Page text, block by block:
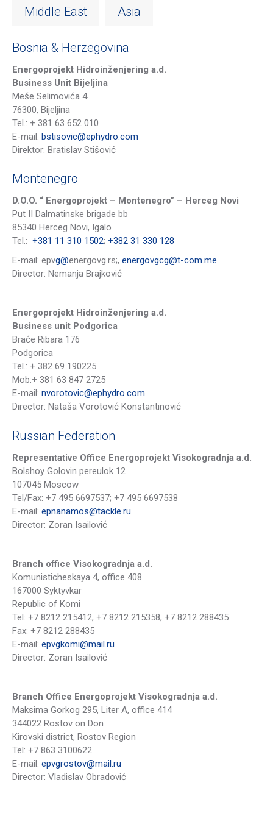
Middle East Asia
Bosnia & Herzegovina
Energoprojekt Hidroinženjering a.d.
Business Unit Bijeljina
Meše Selimovića 4
76300, Bijeljina
Tel.: + 381 63 652 010
E-mail: bstisovic@ephydro.com
Direktor: Bratislav Stišović
Montenegro
D.O.O. “ Energoprojekt – Montenegro” – Herceg Novi
Put II Dalmatinske brigade bb
85340 Herceg Novi, Igalo
Tel.: +381 11 310 1502; +382 31 330 128
E-mail: epvg@energovg.rs;, energovgcg@t-com.me
Director: Nemanja Brajković
Energoprojekt Hidroinženjering a.d.
Business unit Podgorica
Braće Ribara 176
Podgorica
Tel.: + 382 69 190225
Mob:+ 381 63 847 2725
E-mail: nvorotovic@ephydro.com
Director: Nataša Vorotović Konstantinović
Russian Federation
Representative Office Energoprojekt Visokogradnja a.d.
Bolshoy Golovin pereulok 12
107045 Moscow
Tel/Fax: +7 495 6697537; +7 495 6697538
E-mail: epnanamos@tackle.ru
Director: Zoran Isailović
Branch office Visokogradnja a.d.
Komunisticheskaya 4, office 408
167000 Syktyvkar
Republic of Komi
Tel: +7 8212 215412; +7 8212 215358; +7 8212 288435
Fax: +7 8212 288435
Е-mail: epvgkomi@mail.ru
Director: Zoran Isailović
Branch Office Energoprojekt Visokogradnja a.d.
Maksima Gorkog 295, Liter A, office 414
344022 Rostov on Don
Kirovski district, Rostov Region
Tel: +7 863 3100622
Е-mail: epvgrostov@mail.ru
Director: Vladislav Obradović